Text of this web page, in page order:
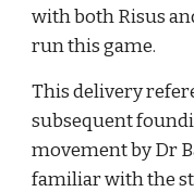
with both Risus
run this game.
This delivery
subsequent
movement by Dr
familiar with the